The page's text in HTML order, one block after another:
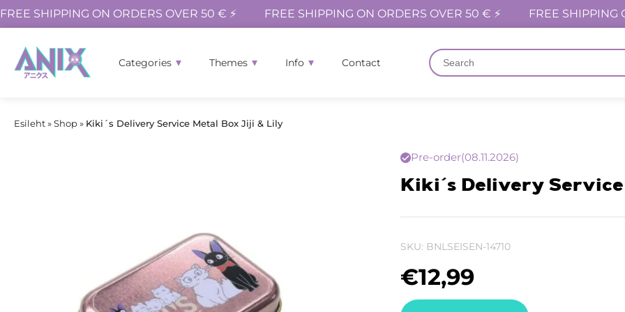
FREE SHIPPING ON ORDERS OVER 50 € ⚡ FREE SHIPPING ON ORDERS OVER 50 € ⚡ FREE SHIPPING
Categories Themes Info Contact
Esileht»Shop» Kiki´s Delivery Service Metal Box Jiji & Lily
Pre-order(08.11.2026)
Kiki´s Delivery
SKU: BNLSEISEN-14710
€12,99